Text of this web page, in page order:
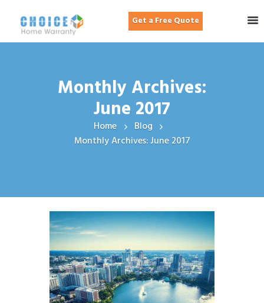
Get a Free Quote
Monthly Archives:
June 2017
Home
Blog
Monthly Archives: June 2017